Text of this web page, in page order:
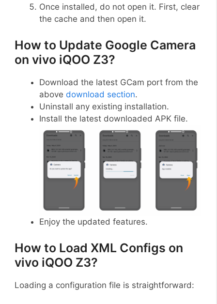
Once installed, do not open it. First, clear
the cache and then open it.
How to Update Google Camera
on vivo iQOO Z3?
Download the latest GCam port from the
above download section.
Uninstall any existing installation.
Install the latest downloaded APK file.
Enjoy the updated features.
How to Load XML Configs on
vivo iQOO Z3?
Loading a configuration file is straightforward: